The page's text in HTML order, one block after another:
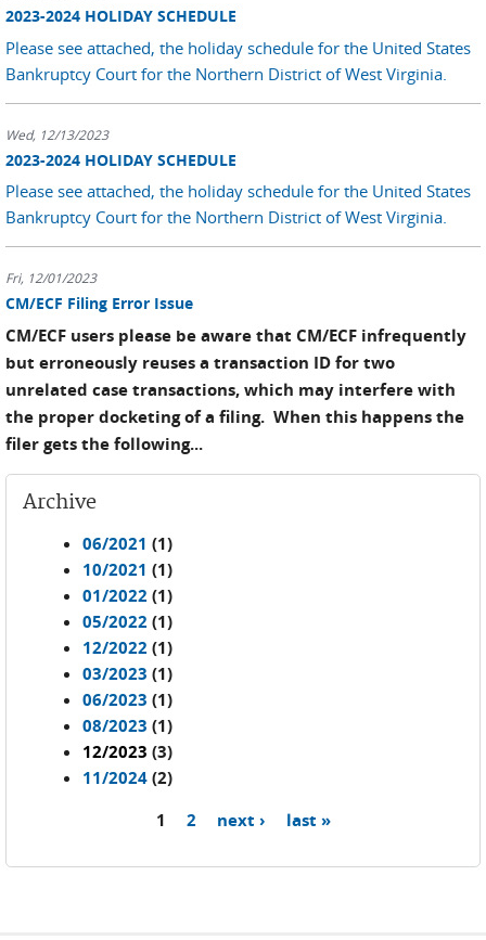
2023-2024 HOLIDAY SCHEDULE
Please see attached, the holiday schedule for the United States
Bankruptcy Court for the Northern District of West Virginia.
Wed, 12/13/2023
2023-2024 HOLIDAY SCHEDULE
Please see attached, the holiday schedule for the United States
Bankruptcy Court for the Northern District of West Virginia.
Fri, 12/01/2023
CM/ECF Filing Error Issue
CM/ECF users please be aware that CM/ECF infrequently
but erroneously reuses a transaction ID for two
unrelated case transactions, which may interfere with
the proper docketing of a filing. When this happens the
filer gets the following...
Archive
06/2021 (1)
10/2021 (1)
01/2022(1)
05/2022(1)
12/2022(1)
03/2023 (1)
06/2023 (1)
08/2023 (1)
12/2023 (3)
11/2024(2)
1 2 next › last »